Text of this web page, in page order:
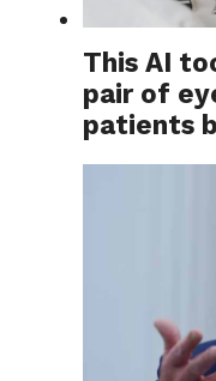
This AI
pair of
patients